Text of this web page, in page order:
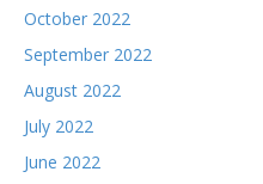
October 2022
September 2022
August 2022
July 2022
June 2022